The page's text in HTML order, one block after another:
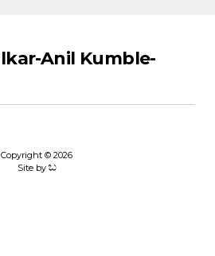
Anil Kumble-
Copyright © 2026
Site by